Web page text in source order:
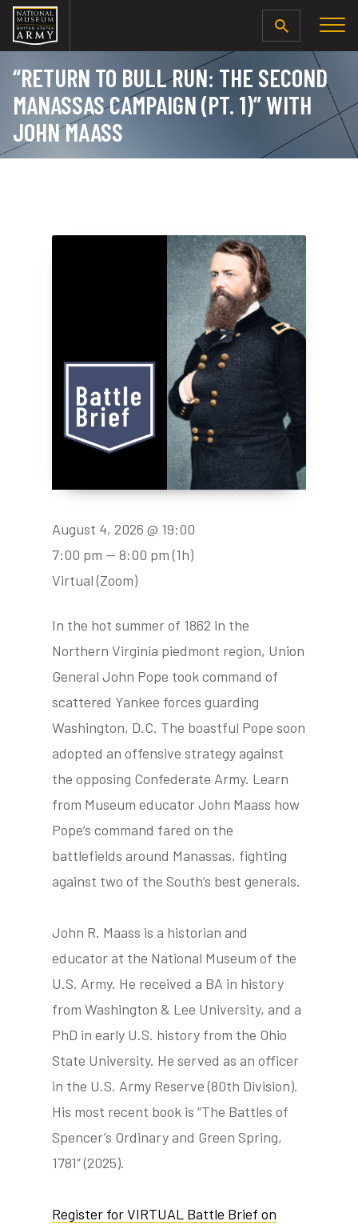
SEARCH
twitter
“RETURN TO BULL RUN: THE SECOND
MANASSAS CAMPAIGN (PT. 1)” WITH
JOHN MAASS
In the hot summer of 1862 in the
Northern Virginia piedmont region, Union
General John Pope took command of
scattered Yankee forces guarding
Washington, D.C. The boastful Pope soon
adopted an offensive strategy against
the opposing Confederate Army. Learn
from Museum educator John Maass how
Pope’s command fared on the
battlefields around Manassas, fighting
against two of the South’s best generals.
John R. Maass is a historian and
educator at the National Museum of the
U.S. Army. He received a BA in history
from Washington & Lee University, and a
PhD in early U.S. history from the Ohio
State University. He served as an officer
in the U.S. Army Reserve (80th Division).
His most recent book is “The Battles of
Spencer’s Ordinary and Green Spring,
1781” (2025).
Register for VIRTUAL Battle Brief on
August 4, 2026 @ 19:00
7:00 pm — 8:00 pm (1h)
Virtual (Zoom)